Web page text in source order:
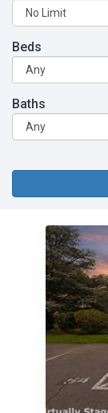
Beds
Baths